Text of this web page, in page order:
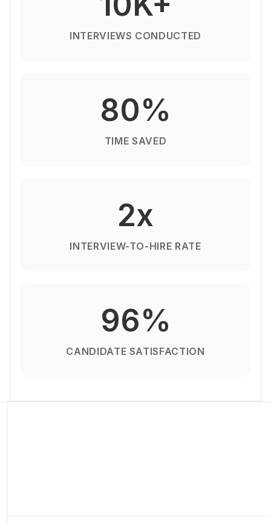
INTERVIEWS CONDUCTED
80%
TIME SAVED
2x
INTERVIEW-TO-HIRE RATE
96%
CANDIDATE SATISFACTION